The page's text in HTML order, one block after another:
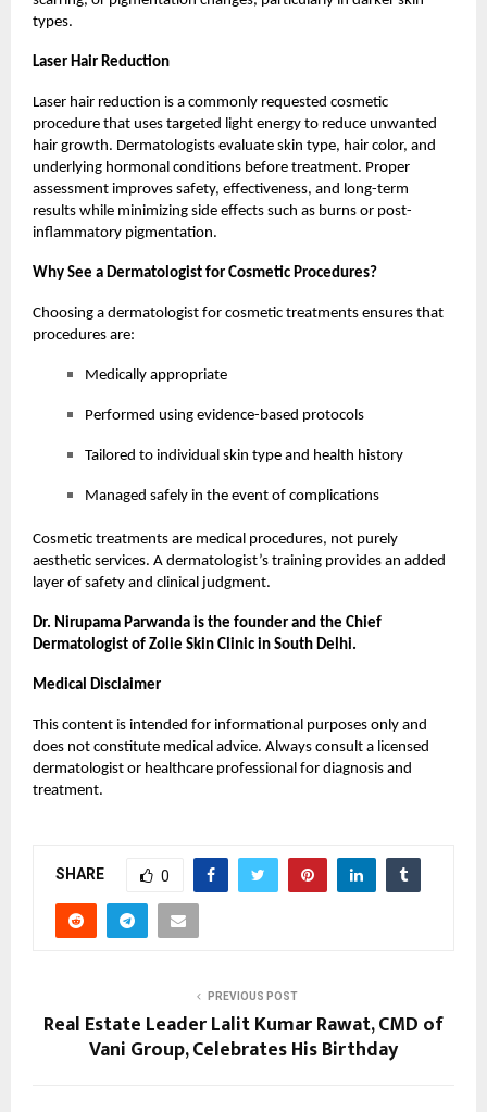
types.
Laser Hair Reduction
Laser hair reduction is a commonly requested cosmetic
procedure that uses targeted light energy to reduce unwanted
hair growth. Dermatologists evaluate skin type, hair color, and
underlying hormonal conditions before treatment. Proper
assessment improves safety, effectiveness, and long-term
results while minimizing side effects such as burns or post-
inflammatory pigmentation.
Why See a Dermatologist for Cosmetic Procedures?
Choosing a dermatologist for cosmetic treatments ensures that
procedures are:
Medically appropriate
Performed using evidence-based protocols
Tailored to individual skin type and health history
Managed safely in the event of complications
Cosmetic treatments are medical procedures, not purely
aesthetic services. A dermatologist’s training provides an added
layer of safety and clinical judgment.
Dr. Nirupama Parwanda is the founder and the Chief
Dermatologist of Zolie Skin Clinic in South Delhi.
Medical Disclaimer
This content is intended for informational purposes only and
does not constitute medical advice. Always consult a licensed
dermatologist or healthcare professional for diagnosis and
treatment.
SHARE 0
PREVIOUS POST
Real Estate Leader Lalit Kumar Rawat, CMD of
Vani Group, Celebrates His Birthday